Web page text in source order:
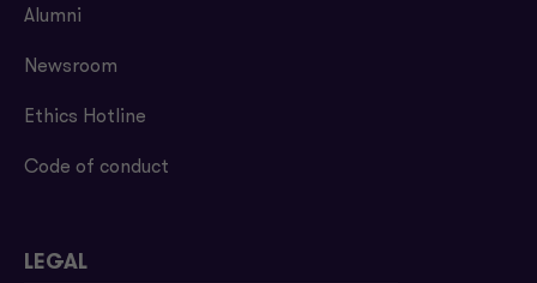
Alumni
Newsroom
Ethics Hotline
Code of conduct
LEGAL